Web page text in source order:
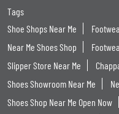
Tags
Shoe Shops Near Me
Near Me Shoes Shop
Slipper Store Near Me
Shoes Showroom Near Me
Shoes Shop Near Me Open Now